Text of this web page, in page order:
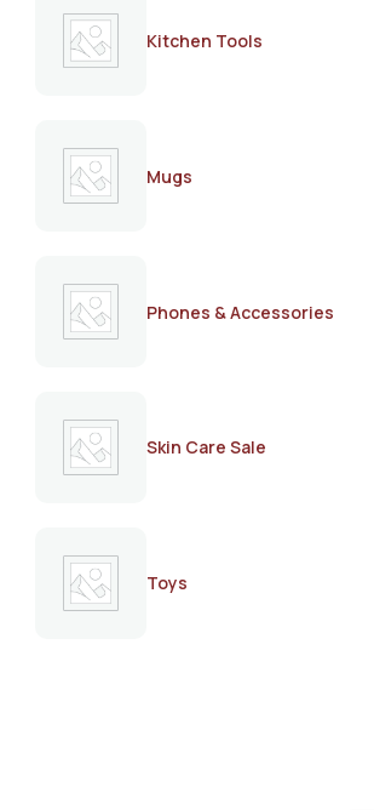
Kitchen Tools
Mugs
Phones & Accessories
Skin Care Sale
Toys